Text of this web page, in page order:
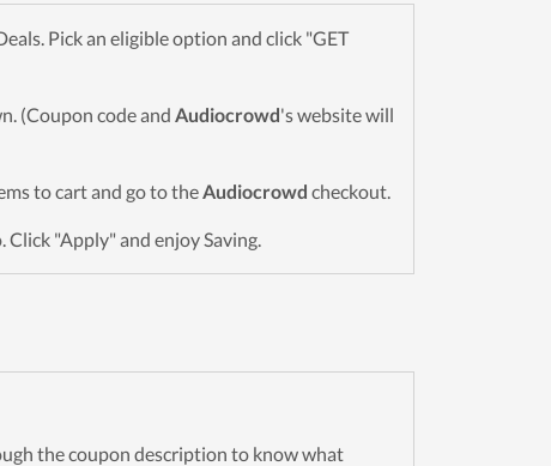
Pick an eligible option and click "GET
(Coupon code and Audiocrowd's website will
to cart and go to theAudiocrowd checkout.
"Apply" and enjoy Saving.
the coupon description to know what